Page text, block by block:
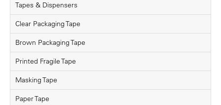
Tapes & Dispensers
Clear Packaging Tape
Brown Packaging Tape
Printed Fragile Tape
Masking Tape
Paper Tape